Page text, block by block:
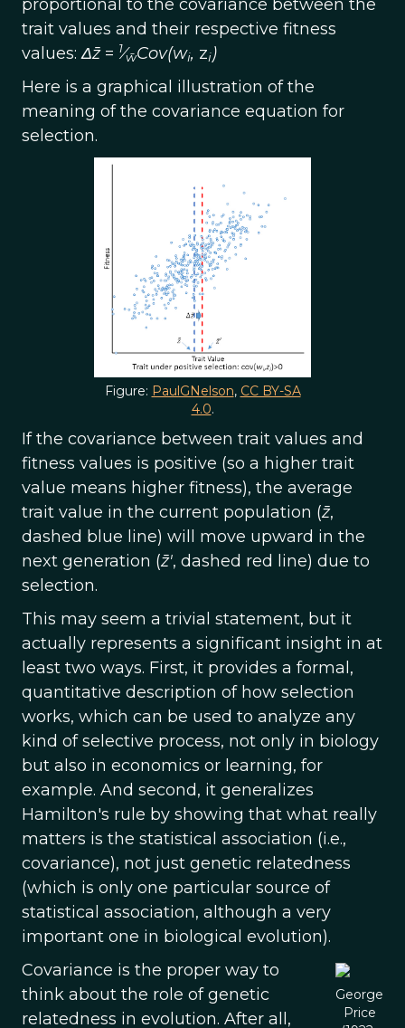
proportional to the covariance between the
trait values and their respective fitness
values: Δz̄= 1⁄w̄Cov(wi, zi)
Here is a graphical illustration of the
meaning of the covariance equation for
selection.
Figure: PaulGNelson, CC BY-SA
4.0.
If the covariance between trait values and
fitness values is positive (so a higher trait
value means higher fitness), the average
trait value in the current population (z̄,
dashed blue line) will move upward in the
next generation (z̄', dashed red line) due to
selection.
This may seem a trivial statement, but it
actually represents a significant insight in at
least two ways. First, it provides a formal,
quantitative description of how selection
works, which can be used to analyze any
kind of selective process, not only in biology
but also in economics or learning, for
example. And second, it generalizes
Hamilton's rule by showing that what really
matters is the statistical association (i.e.,
covariance), not just genetic relatedness
(which is only one particular source of
statistical association, although a very
important one in biological evolution).
George
Price
Covariance is the proper way to
think about the role of genetic
relatedness in evolution. After all,